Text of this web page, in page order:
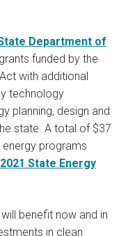
Department of
funded by the
with additional
technology
planning, design and
state. A total of $37
programs
2021 State Energy
benefit now and in
in clean